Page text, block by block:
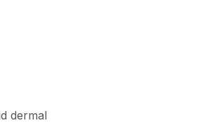
dermal